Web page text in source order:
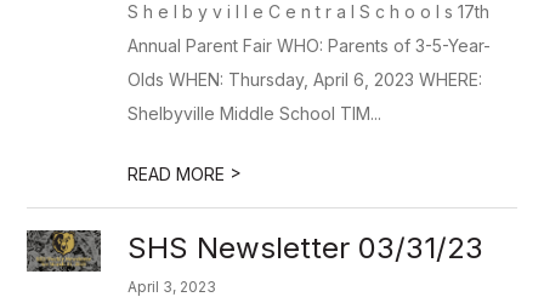
S h e l b y v i l l e C e n t r a l S c h o o l s 17th
Annual Parent Fair WHO: Parents of 3-5-Year-
Olds WHEN: Thursday, April 6, 2023 WHERE:
Shelbyville Middle School TIM...
READ MORE >
SHS Newsletter 03/31/23
April 3, 2023